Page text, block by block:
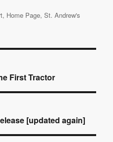
, Home Page,St. Andrew's
First Tractor
[updated again]